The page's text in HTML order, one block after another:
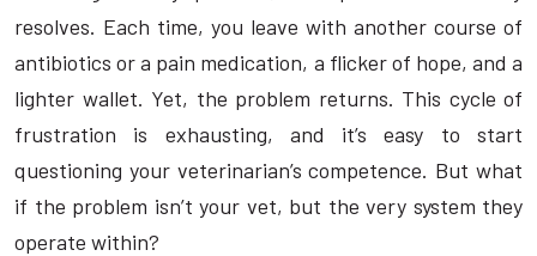
resolves. Each time, you leave with another course of
antibiotics or a pain medication, a flicker of hope, and a
lighter wallet. Yet, the problem returns. This cycle of
frustration is exhausting, and it’s easy to start
questioning your veterinarian’s competence. But what
if the problem isn’t your vet, but the very system they
operate within?